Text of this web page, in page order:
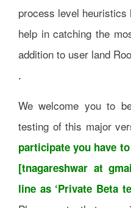
process level heuristics
help in catching the
addition to user land
.
We welcome you to
testing of this major
participate you have
[tnagareshwar at
line as ‘Private Beta